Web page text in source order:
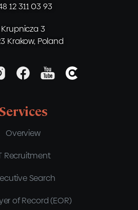
12 311 03 93
Krupnicza 3
Krakow, Poland
Overview
Recruitment
Search
of Record (EOR)